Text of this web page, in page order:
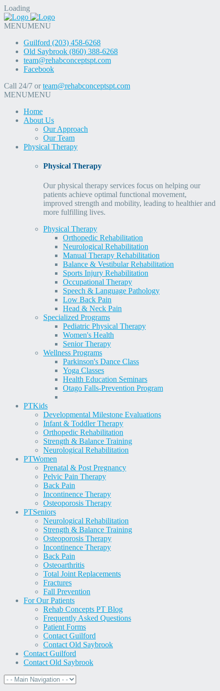
Loading
MENUMENU
Guilford (203) 458-6268
Old Saybrook (860) 388-6268
team@rehabconceptspt.com
Facebook
Call 24/7 orteam@rehabconceptspt.com
MENUMENU
Home
About Us
Our Approach
Our Team
Physical Therapy
Physical Therapy
Our physical therapy services focus on helping our
patients achieve optimal functional movement,
improved strength and mobility, leading to healthier and
more fulfilling lives.
Physical Therapy
Orthopedic Rehabilitation
Neurological Rehabilitation
Manual Therapy Rehabilitation
Balance & Vestibular Rehabilitation
Sports Injury Rehabilitation
Occupational Therapy
Speech & Language Pathology
Low Back Pain
Head & Neck Pain
Specialized Programs
Pediatric Physical Therapy
Women's Health
Senior Therapy
Wellness Programs
Parkinson's Dance Class
Yoga Classes
Health Education Seminars
Otago Falls-Prevention Program
PTKids
Developmental Milestone Evaluations
Infant & Toddler Therapy
Orthopedic Rehabilitation
Strength & Balance Training
Neurological Rehabilitation
PTWomen
Prenatal & Post Pregnancy
Pelvic Pain Therapy
Back Pain
Incontinence Therapy
Osteoporosis Therapy
PTSeniors
Neurological Rehabilitation
Strength & Balance Training
Osteoporosis Therapy
Incontinence Therapy
Back Pain
Osteoarthritis
Total Joint Replacements
Fractures
Fall Prevention
For Our Patients
Rehab Concepts PT Blog
Frequently Asked Questions
Patient Forms
Contact Guilford
Contact Old Saybrook
Contact Guilford
Contact Old Saybrook